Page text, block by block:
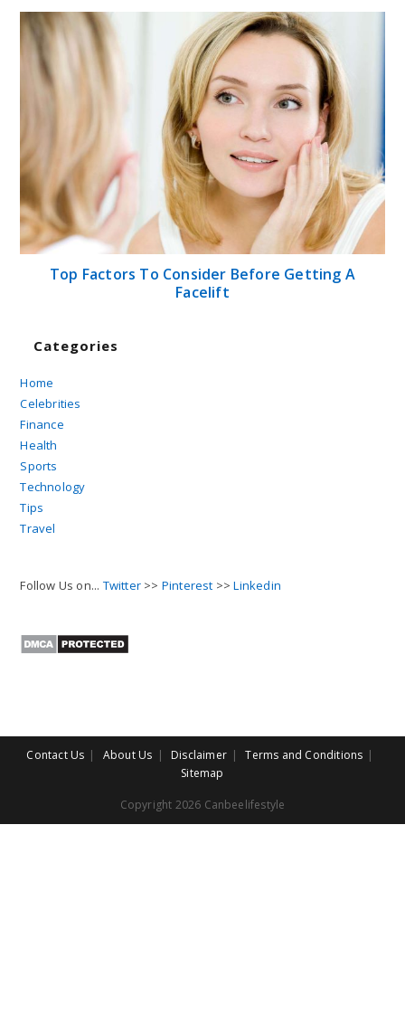
Top Factors To Consider Before Getting A
Facelift
Categories
Home
Celebrities
Finance
Health
Sports
Technology
Tips
Travel
Follow Us on... Twitter >> Pinterest >>Linkedin
Contact Us About Us Disclaimer
Terms and Conditions
Sitemap
Copyright 2026 Canbeelifestyle